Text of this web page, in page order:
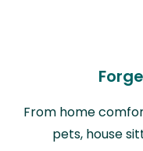
From home
pets, house